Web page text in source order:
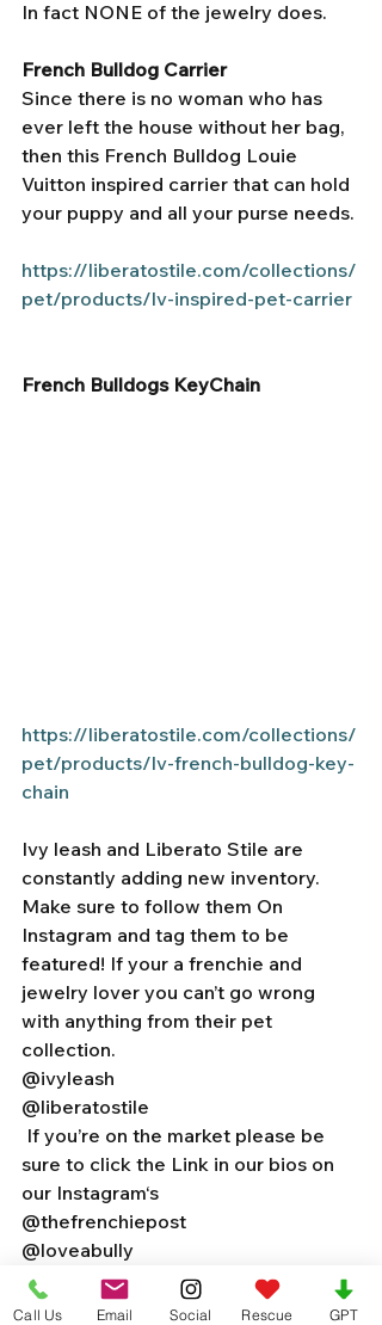
In fact NONE of the jewelry does.
French Bulldog Carrier
Since there is no woman who has
ever left the house without her bag,
then this French Bulldog Louie
Vuitton inspired carrier that can hold
your puppy and all your purse needs.
https://liberatostile.com/collections/
pet/products/lv-inspired-pet-carrier
French Bulldogs KeyChain
https://liberatostile.com/collections/
pet/products/lv-french-bulldog-key-
chain
Ivy leash and Liberato Stile are
constantly adding new inventory.
Make sure to follow them On
Instagram and tag them to be
featured! If your a frenchie and
jewelry lover you can’t go wrong
with anything from their pet
collection.
@ivyleash
@liberatostile
sure to click the Link in our bios on
our Instagram‘s
@thefrenchiepost
@loveabully
@microfrenchies
Call Us Email Social Rescue GPT